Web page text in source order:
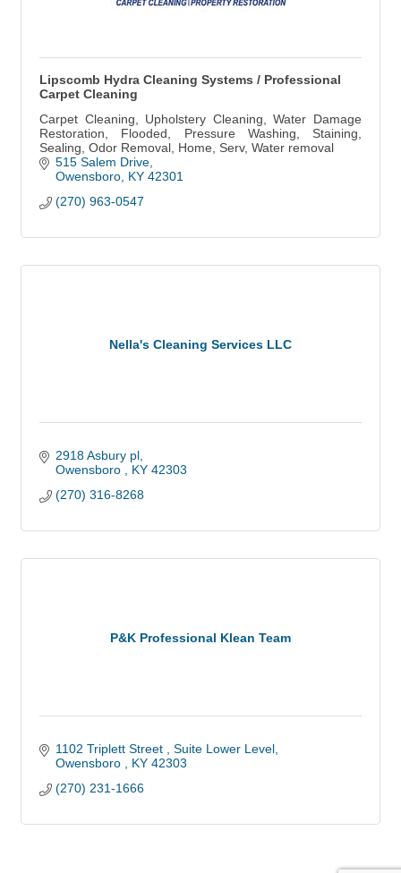
Lipscomb Hydra Cleaning Systems / Professional
Carpet Cleaning
Carpet Cleaning, Upholstery Cleaning, Water Damage
Restoration, Flooded, Pressure Washing, Staining,
Sealing, Odor Removal, Home, Serv, Water removal
515 Salem Drive
Owensboro KY 42301
(270) 963-0547
Nella's Cleaning Services LLC
2918 Asbury pl
Owensboro
KY 42303
(270) 316-8268
P&K Professional Klean Team
1102 Triplett Street
Suite Lower Level
Owensboro
KY 42303
(270) 231-1666